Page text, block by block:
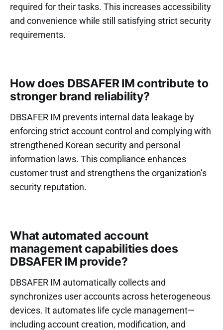
required for their tasks. This increases accessibility
and convenience while still satisfying strict security
requirements.
How does DBSAFER IM contribute to
stronger brand reliability?
DBSAFER IM prevents internal data leakage by
enforcing strict account control and complying with
strengthened Korean security and personal
information laws. This compliance enhances
customer trust and strengthens the organization’s
security reputation.
What automated account
management capabilities does
DBSAFER IM provide?
DBSAFER IM automatically collects and
synchronizes user accounts across heterogeneous
devices. It automates life cycle management—
including account creation, modification, and